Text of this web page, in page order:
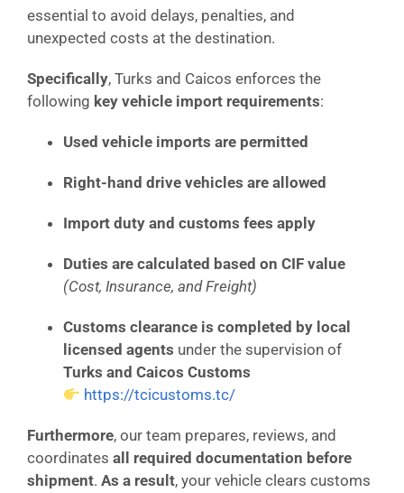
essential to avoid delays, penalties, and
unexpected costs at the destination.
Specifically, Turks and Caicos enforces the
following key vehicle import requirements:
Used vehicle imports are permitted
Right-hand drive vehicles are allowed
Import duty and customs fees apply
Duties are calculated based on CIF value
(Cost, Insurance, and Freight)
Customs clearance is completed by local
licensed agents under the supervision of
Turks and Caicos Customs
https://tcicustoms.tc/
Furthermore, our team prepares, reviews, and
coordinates all required documentation before
shipment. As a result, your vehicle clears customs